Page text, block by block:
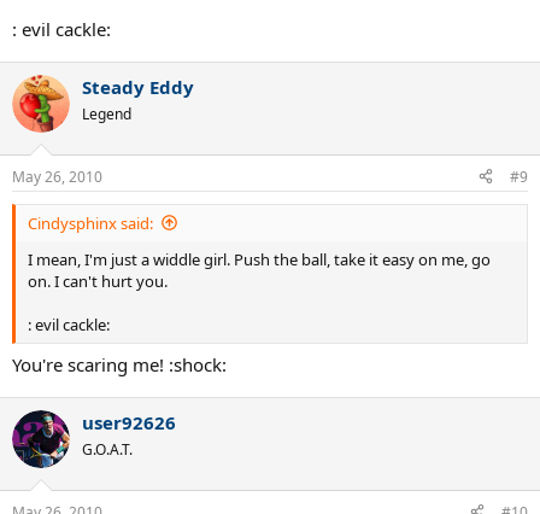
: evil cackle:
Steady Eddy
Legend
May 26, 2010 #9
Cindysphinx said:
I mean, I'm just a widdle girl. Push the ball, take it easy on me, go
on. I can't hurt you.
: evil cackle:
You're scaring me! :shock:
user92626
G.O.A.T.